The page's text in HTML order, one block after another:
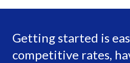
Getting started is
competitive rates,